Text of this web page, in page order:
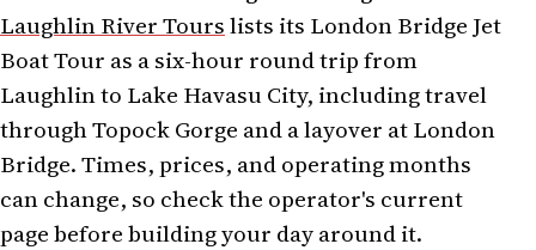
Laughlin River Tourslists its London Bridge Jet
Boat Tour as a six-hour round trip from
Laughlin to Lake Havasu City, including travel
through Topock Gorge and a layover at London
Bridge. Times, prices, and operating months
can change, so check the operator's current
page before building your day around it.